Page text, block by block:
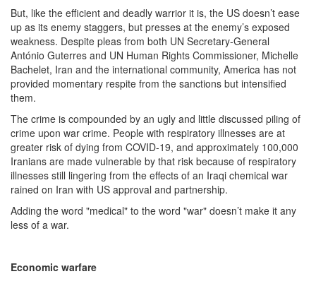
But, like the efficient and deadly warrior it is, the US doesn’t ease
up as its enemy staggers, but presses at the enemy’s exposed
weakness. Despite pleas from both UN Secretary-General
António Guterres and UN Human Rights Commissioner, Michelle
Bachelet, Iran and the international community, America has not
provided momentary respite from the sanctions but intensified
them.
The crime is compounded by an ugly and little discussed piling of
crime upon war crime. People with respiratory illnesses are at
greater risk of dying from COVID-19, and approximately 100,000
Iranians are made vulnerable by that risk because of respiratory
illnesses still lingering from the effects of an Iraqi chemical war
rained on Iran with US approval and partnership.
Adding the word "medical" to the word "war" doesn’t make it any
less of a war.
Economic warfare